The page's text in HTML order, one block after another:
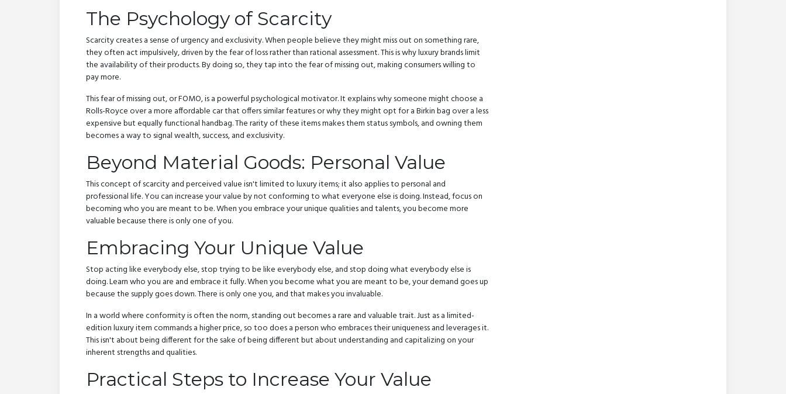
The Psychology of Scarcity
Scarcity creates a sense of urgency and exclusivity. When people believe they might miss out on something rare,
they often act impulsively, driven by the fear of loss rather than rational assessment. This is why luxury brands limit
the availability of their products. By doing so, they tap into the fear of missing out, making consumers willing to
pay more.
This fear of missing out, or FOMO, is a powerful psychological motivator. It explains why someone might choose a
Rolls-Royce over a more affordable car that offers similar features or why they might opt for a Birkin bag over a less
expensive but equally functional handbag. The rarity of these items makes them status symbols, and owning them
becomes a way to signal wealth, success, and exclusivity.
Beyond Material Goods: Personal Value
This concept of scarcity and perceived value isn't limited to luxury items; it also applies to personal and
professional life. You can increase your value by not conforming to what everyone else is doing. Instead, focus on
becoming who you are meant to be. When you embrace your unique qualities and talents, you become more
valuable because there is only one of you.
Embracing Your Unique Value
Stop acting like everybody else, stop trying to be like everybody else, and stop doing what everybody else is
doing. Learn who you are and embrace it fully. When you become what you are meant to be, your demand goes up
because the supply goes down. There is only one you, and that makes you invaluable.
In a world where conformity is often the norm, standing out becomes a rare and valuable trait. Just as a limited-
edition luxury item commands a higher price, so too does a person who embraces their uniqueness and leverages it.
This isn't about being different for the sake of being different but about understanding and capitalizing on your
inherent strengths and qualities.
Practical Steps to Increase Your Value